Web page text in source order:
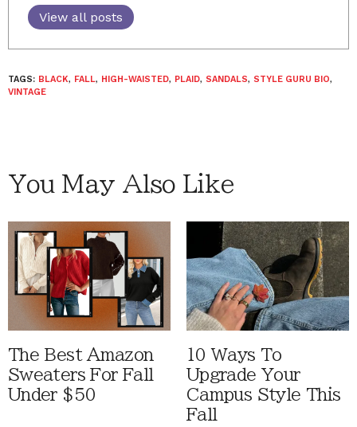
View all posts
TAGS: BLACK, FALL, HIGH-WAISTED, PLAID, SANDALS, STYLE GURU BIO,
VINTAGE
You May Also Like
The Best Amazon
Sweaters For Fall
Under $50
10 Ways To
Upgrade Your
Campus Style This
Fall